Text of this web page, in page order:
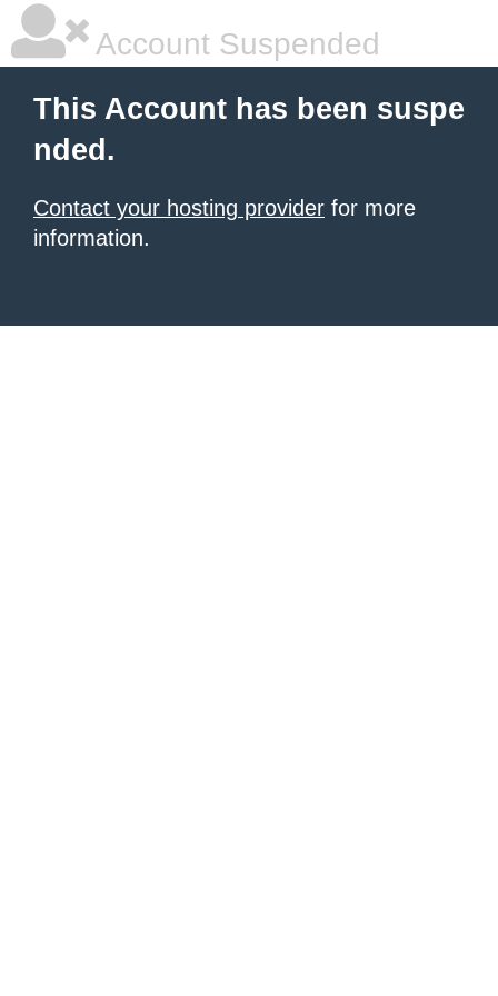
Account Suspended
This Account has been suspe
nded.
Contact your hosting provider for more
information.